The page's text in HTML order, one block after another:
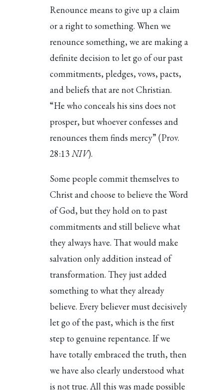
Renounce means to give up a claim
or a right to something. When we
renounce something, we are making a
definite decision to let go of our past
commitments, pledges, vows, pacts,
and beliefs that are not Christian.
“He who conceals his sins does not
prosper, but whoever confesses and
renounces them finds mercy” (Prov.
28:13NIV).
Some people commit themselves to
Christ and choose to believe the Word
of God, but they hold on to past
commitments and still believe what
they always have. That would make
salvation only addition instead of
transformation. They just added
something to what they already
believe. Every believer must decisively
let go of the past, which is the first
step to genuine repentance. If we
have totally embraced the truth, then
we have also clearly understood what
is not true. All this was made possible